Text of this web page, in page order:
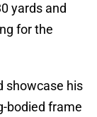
yards and
for the
showcase his
bodied frame